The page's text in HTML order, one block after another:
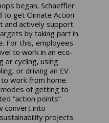
began, Schaeffler
get Climate Action
and actively support
by taking part in
For this, employees
to work in an eco-
or cycling, using
or driving an EV.
work from home.
of getting to
“action points”
convert into
projects